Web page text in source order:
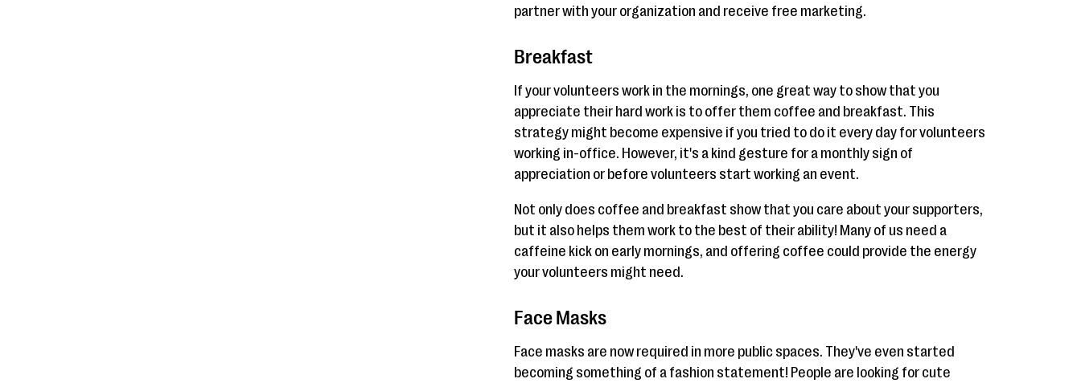
partner with your organization and receive free marketing.
Breakfast
If your volunteers work in the mornings, one great way to show that you
appreciate their hard work is to offer them coffee and breakfast. This
strategy might become expensive if you tried to do it every day for volunteers
working in-office. However, it's a kind gesture for a monthly sign of
appreciation or before volunteers start working an event.
Not only does coffee and breakfast show that you care about your supporters,
but it also helps them work to the best of their ability! Many of us need a
caffeine kick on early mornings, and offering coffee could provide the energy
your volunteers might need.
Face Masks
Face masks are now required in more public spaces. They've even started
becoming something of a fashion statement! People are looking for cute